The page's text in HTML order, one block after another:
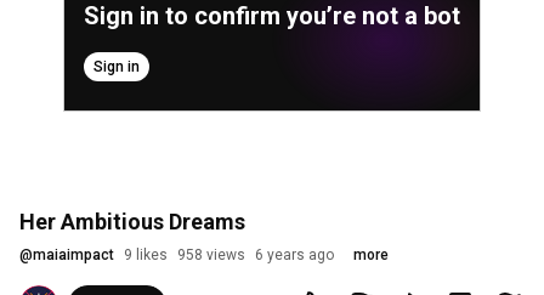
Sign in to confirm you’re not a bot
Sign in
Her Ambitious Dreams
@maiaimpact 9 likes 958 views 6 years ago more